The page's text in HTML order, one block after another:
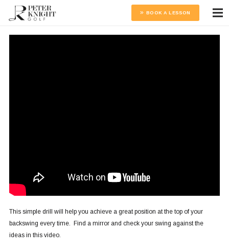
BOOK A LESSON
This simple drill will help you achieve a great position at the top of your
backswing every time. Find a mirror and check your swing against the
ideas in this video.